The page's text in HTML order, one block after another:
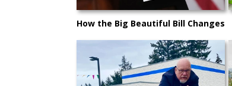
How the Big Beautiful Bill Changes
Car Buying in 2025